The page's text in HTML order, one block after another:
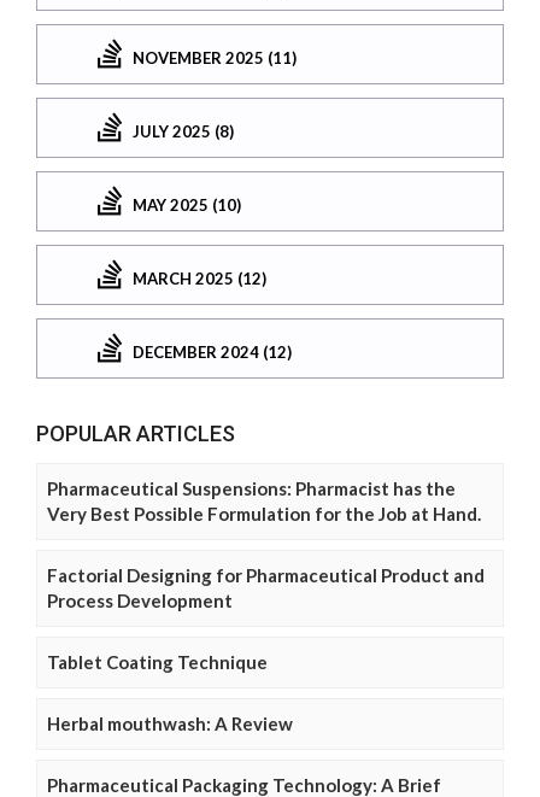
NOVEMBER 2025 (11)
JULY 2025 (8)
MAY 2025 (10)
MARCH 2025 (12)
DECEMBER 2024 (12)
POPULAR ARTICLES
Pharmaceutical Suspensions: Pharmacist has the
Very Best Possible Formulation for the Job at Hand.
Factorial Designing for Pharmaceutical Product and
Process Development
Tablet Coating Technique
Herbal mouthwash: A Review
Pharmaceutical Packaging Technology: A Brief